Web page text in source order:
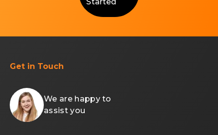
Get in Touch
We are happy to
assist you